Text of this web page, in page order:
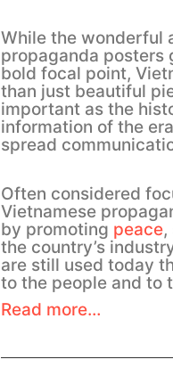
While the wonderful
propaganda posters
bold focal point,
than just beautiful
important as the
information of the
spread
Often considered
Vietnamese
by promoting peace
the country’s
are still used today
to the people and to
Read more…